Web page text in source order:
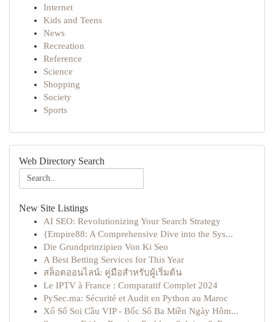
Internet
Kids and Teens
News
Recreation
Reference
Science
Shopping
Society
Sports
Web Directory Search
New Site Listings
AI SEO: Revolutionizing Your Search Strategy
{Empire88: A Comprehensive Dive into the Sys...
Die Grundprinzipien Von Ki Seo
A Best Betting Services for This Year
สล็อตออนไลน์: คู่มือสำหรับผู้เริ่มต้น
Le IPTV à France : Comparatif Complet 2024
PySec.ma: Sécurité et Audit en Python au Maroc
Xổ Số Soi Cầu VIP - Bốc Số Ba Miền Ngày Hôm...